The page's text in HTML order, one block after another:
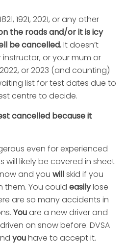
1921, 2021, or any other
the roads and/or it is icy
be cancelled.It doesn’t
or your mum or
or 2023 (and counting)
list for test dates due to
centre to decide.
cancelled because it
even for experienced
will likely be covered in sheet
and you willskid if you
them. You could easilylose
are so many accidents in
Youare a new driver and
on snow before. DVSA
youhave to accept it.